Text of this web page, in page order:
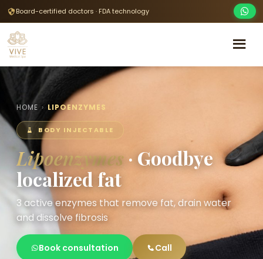
Board-certified doctors · FDA technology
HOME › LIPOENZYMES
BODY INJECTABLE
Lipoenzymes · Goodbye
localized fat
3 active enzymes that remove fat, drain water
and dissolve fibrosis
Book consultation Call